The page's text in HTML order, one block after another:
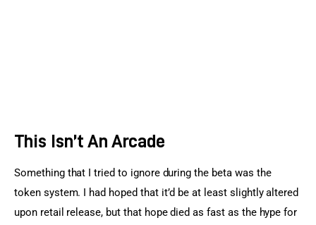
This Isn’t An Arcade
Something that I tried to ignore during the beta was the
token system. I had hoped that it’d be at least slightly altered
upon retail release, but that hope died as fast as the hype for